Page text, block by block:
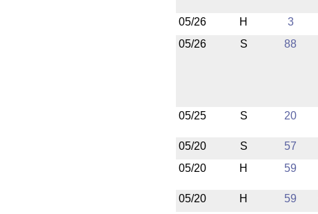
05/26
H 3
05/26
S 88
05/25
S 20
05/20 S 57
05/20
H 59
05/20 H 59